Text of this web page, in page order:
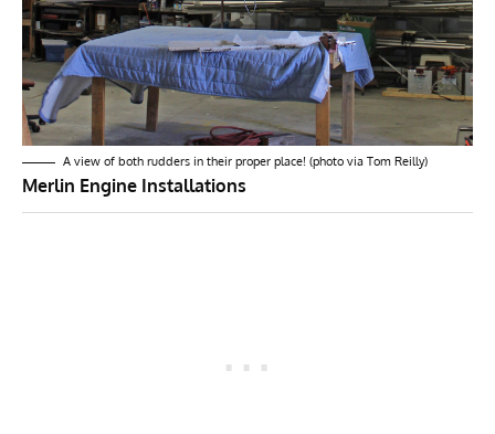
A view of both rudders in their proper place! (photo via Tom Reilly)
Merlin Engine Installations